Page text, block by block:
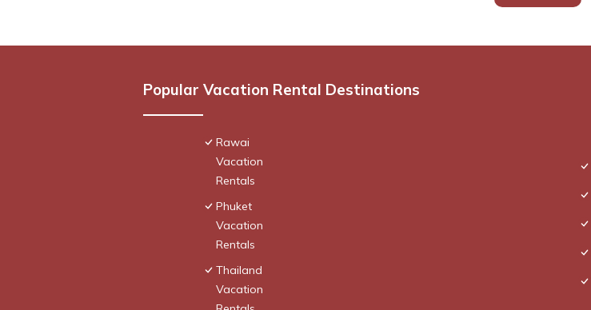
Popular Vacation Rental Destinations
Rawai
Vacation
Rentals
Phuket
Vacation
Rentals
Thailand
Vacation